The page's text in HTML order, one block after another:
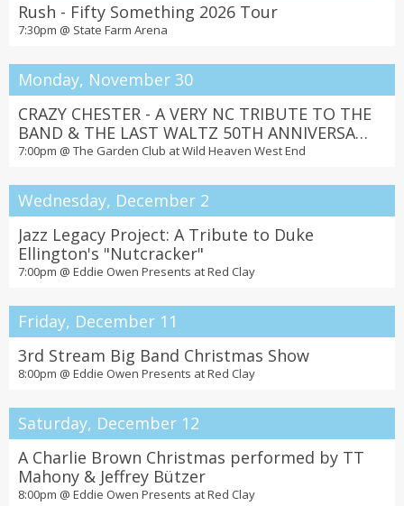
Rush - Fifty Something 2026 Tour
7:30pm @ State Farm Arena
Monday, November 30
CRAZY CHESTER - A VERY NC TRIBUTE TO THE
BAND & THE LAST WALTZ 50TH ANNIVERSARY
with Wild Angels
7:00pm @ The Garden Club at Wild Heaven West End
Wednesday, December 2
Jazz Legacy Project: A Tribute to Duke
Ellington's "Nutcracker"
7:00pm @ Eddie Owen Presents at Red Clay
Friday, December 11
3rd Stream Big Band Christmas Show
8:00pm @ Eddie Owen Presents at Red Clay
Saturday, December 12
A Charlie Brown Christmas performed by TT
Mahony & Jeffrey Bützer
8:00pm @ Eddie Owen Presents at Red Clay